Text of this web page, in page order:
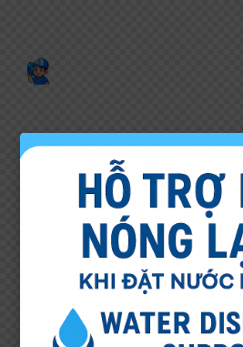
Header –
[Logo & Menu